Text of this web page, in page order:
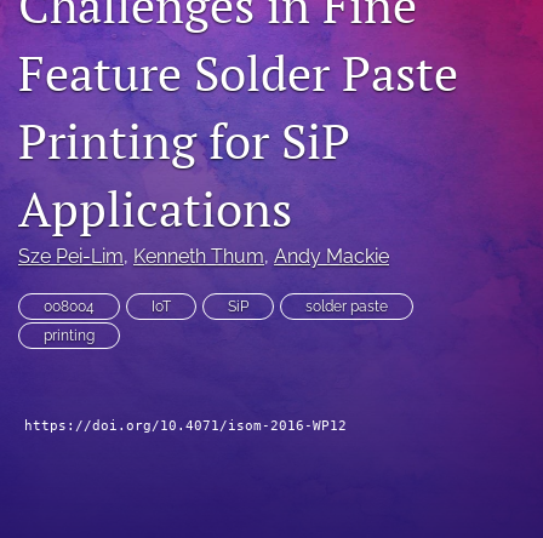
search
(opens
in
new
tab)
RSS
(opens
a
modal
link
to
Feature Solder Paste
Printing for SiP
Applications
Sze Pei-Lim, Kenneth Thum, Andy Mackie
008004 IoT SiP
solder paste
printing
https://doi.org/10.4071/isom-2016-WP12